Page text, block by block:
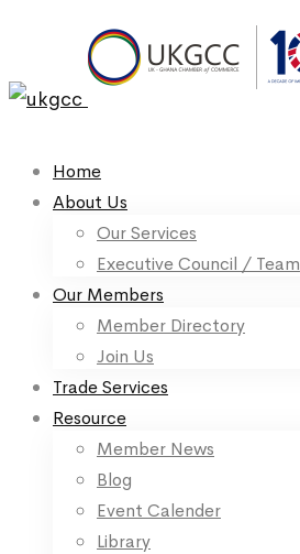
Home
About Us
Our Services
Executive Council / Team
Our Members
Member Directory
Join Us
Trade Services
Resource
Member News
Blog
Event Calender
Library